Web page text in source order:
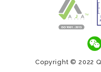
Copyright © 2022